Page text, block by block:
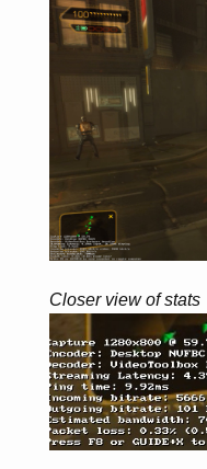
Closer view of stats